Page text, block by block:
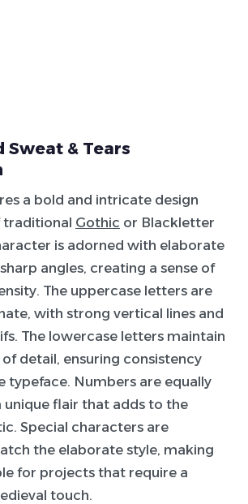
Sweat & Tears
a bold and intricate design
traditional Gothic or Blackletter
is adorned with elaborate
angles, creating a sense of
The uppercase letters are
with strong vertical lines and
The lowercase letters maintain
detail, ensuring consistency
typeface. Numbers are equally
unique flair that adds to the
Special characters are
the elaborate style, making
for projects that require a
touch.